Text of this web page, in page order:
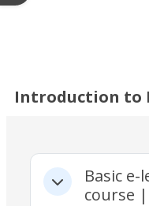
Introduction to
Section outline
CollapseBasic
course |